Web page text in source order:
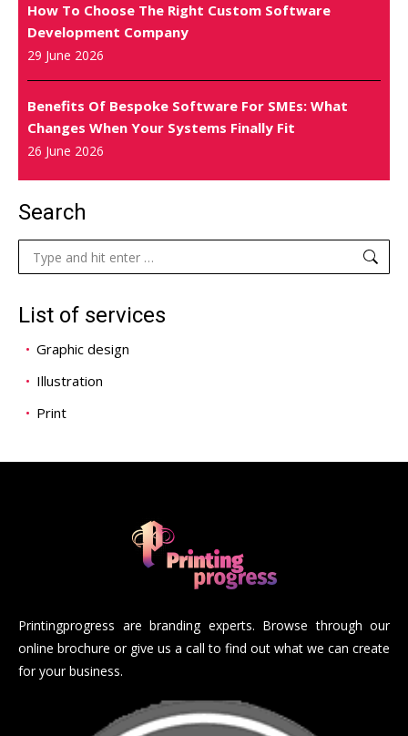
How To Choose The Right Custom Software
Development Company
29 June 2026
Benefits Of Bespoke Software For SMEs: What
Changes When Your Systems Finally Fit
26 June 2026
Search
Search:
List of services
Graphic design
Illustration
Print
Printingprogress are branding experts. Browse through our
online brochure or give us a call to find out what we can create
for your business.